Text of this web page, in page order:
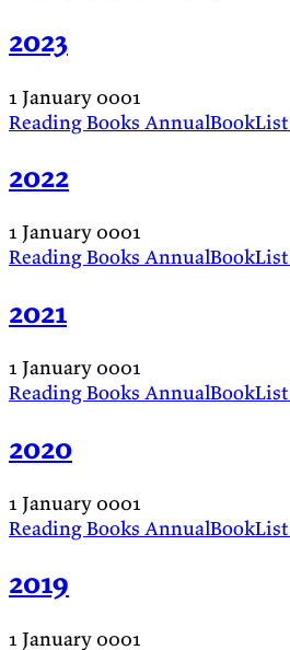
2023
1 January 0001
ReadingBooks AnnualBookList
2022
1 January 0001
ReadingBooks AnnualBookList
2021
1 January 0001
ReadingBooks AnnualBookList
2020
1 January 0001
ReadingBooks AnnualBookList
2019
1 January 0001